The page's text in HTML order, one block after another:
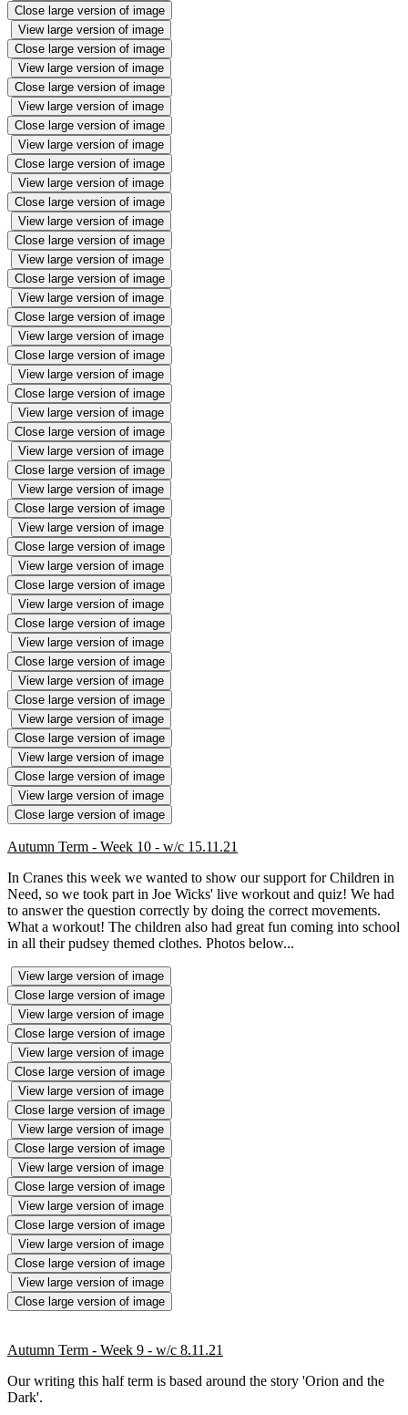
Close large version of image
View large version of image
Close large version of image
View large version of image
Close large version of image
View large version of image
Close large version of image
View large version of image
Close large version of image
View large version of image
Close large version of image
View large version of image
Close large version of image
View large version of image
Close large version of image
View large version of image
Close large version of image
View large version of image
Close large version of image
View large version of image
Close large version of image
View large version of image
Close large version of image
View large version of image
Close large version of image
View large version of image
Close large version of image
View large version of image
Close large version of image
View large version of image
Close large version of image
View large version of image
Close large version of image
View large version of image
Close large version of image
View large version of image
Close large version of image
View large version of image
Close large version of image
View large version of image
Close large version of image
View large version of image
Close large version of image
Autumn Term - Week 10 - w/c 15.11.21
In Cranes this week we wanted to show our support for Children in
Need, so we took part in Joe Wicks' live workout and quiz! We had
to answer the question correctly by doing the correct movements.
What a workout! The children also had great fun coming into school
in all their pudsey themed clothes. Photos below...
View large version of image
Close large version of image
View large version of image
Close large version of image
View large version of image
Close large version of image
View large version of image
Close large version of image
View large version of image
Close large version of image
View large version of image
Close large version of image
View large version of image
Close large version of image
View large version of image
Close large version of image
View large version of image
Close large version of image
Autumn Term - Week 9 - w/c 8.11.21
Our writing this half term is based around the story 'Orion and the
Dark'.